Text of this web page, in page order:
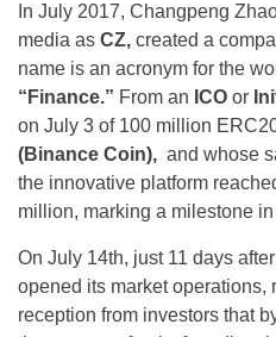
In July 2017, Changpeng
media as CZ, created a
name is an acronym for the
“Finance.” From an ICO or
on July 3 of 100 million
(Binance Coin), and whose
the innovative platform
million, marking a milestone in
On July 14th, just 11 days
opened its market operations,
reception from investors that